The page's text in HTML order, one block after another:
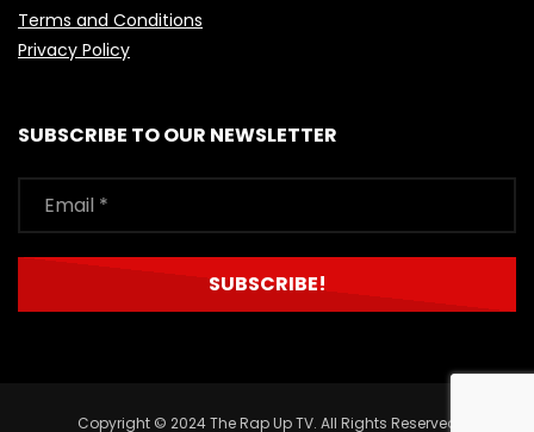
Terms and Conditions
Privacy Policy
SUBSCRIBE TO OUR NEWSLETTER
Copyright © 2024 The Rap Up TV. All Rights Reserved